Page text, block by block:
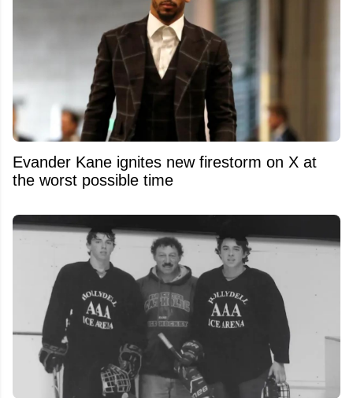
Evander Kane ignites new firestorm on X at
the worst possible time